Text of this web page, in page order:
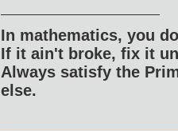
In mathematics, you
If it ain't broke, fix it
Always satisfy the
else.